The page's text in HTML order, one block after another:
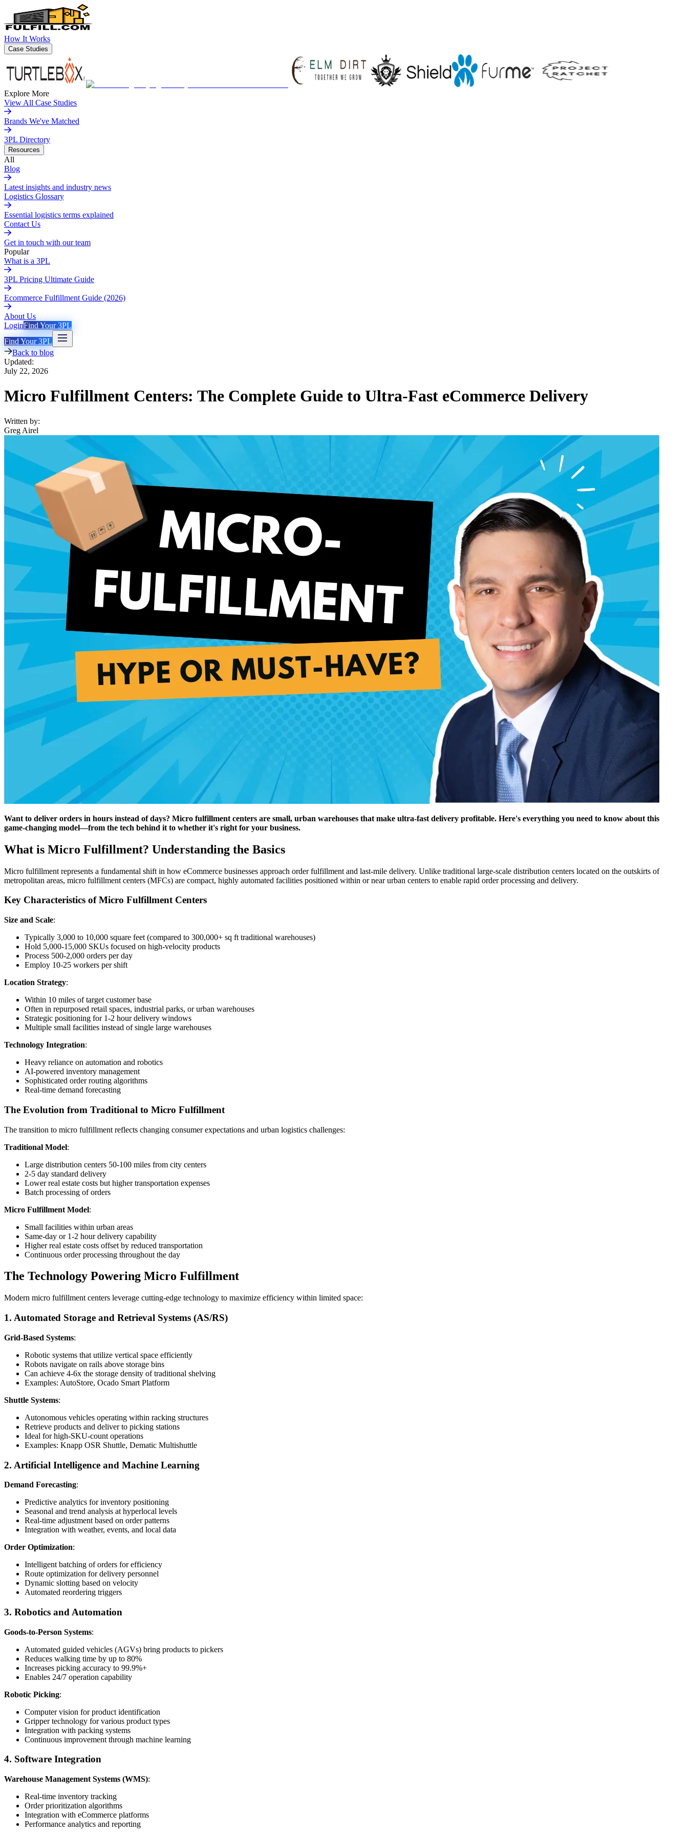
How It Works
Case Studies
Explore More
View All Case Studies
Brands We've Matched
3PL Directory
Resources
All
Blog
Latest insights and industry news
Logistics Glossary
Essential logistics terms explained
Contact Us
Get in touch with our team
Popular
What is a 3PL
3PL Pricing Ultimate Guide
Ecommerce Fulfillment Guide (2026)
About Us
LoginFind Your 3PL
Find Your 3PL
Back to blog
Updated:
July 22, 2026
Micro Fulfillment Centers: The Complete Guide to Ultra-Fast eCommerce Delivery
Written by:
Greg Airel
Want to deliver orders in hours instead of days? Micro fulfillment centers are small, urban warehouses that make ultra-fast delivery profitable. Here's everything you need to know about this
game-changing model—from the tech behind it to whether it's right for your business.
What is Micro Fulfillment? Understanding the Basics
Micro fulfillment represents a fundamental shift in how eCommerce businesses approach order fulfillment and last-mile delivery. Unlike traditional large-scale distribution centers located on the outskirts of
metropolitan areas, micro fulfillment centers (MFCs) are compact, highly automated facilities positioned within or near urban centers to enable rapid order processing and delivery.
Key Characteristics of Micro Fulfillment Centers
Size and Scale:
Typically 3,000 to 10,000 square feet (compared to 300,000+ sq ft traditional warehouses)
Hold 5,000-15,000 SKUs focused on high-velocity products
Process 500-2,000 orders per day
Employ 10-25 workers per shift
Location Strategy:
Within 10 miles of target customer base
Often in repurposed retail spaces, industrial parks, or urban warehouses
Strategic positioning for 1-2 hour delivery windows
Multiple small facilities instead of single large warehouses
Technology Integration:
Heavy reliance on automation and robotics
AI-powered inventory management
Sophisticated order routing algorithms
Real-time demand forecasting
The Evolution from Traditional to Micro Fulfillment
The transition to micro fulfillment reflects changing consumer expectations and urban logistics challenges:
Traditional Model:
Large distribution centers 50-100 miles from city centers
2-5 day standard delivery
Lower real estate costs but higher transportation expenses
Batch processing of orders
Micro Fulfillment Model:
Small facilities within urban areas
Same-day or 1-2 hour delivery capability
Higher real estate costs offset by reduced transportation
Continuous order processing throughout the day
The Technology Powering Micro Fulfillment
Modern micro fulfillment centers leverage cutting-edge technology to maximize efficiency within limited space:
1. Automated Storage and Retrieval Systems (AS/RS)
Grid-Based Systems:
Robotic systems that utilize vertical space efficiently
Robots navigate on rails above storage bins
Can achieve 4-6x the storage density of traditional shelving
Examples: AutoStore, Ocado Smart Platform
Shuttle Systems:
Autonomous vehicles operating within racking structures
Retrieve products and deliver to picking stations
Ideal for high-SKU-count operations
Examples: Knapp OSR Shuttle, Dematic Multishuttle
2. Artificial Intelligence and Machine Learning
Demand Forecasting:
Predictive analytics for inventory positioning
Seasonal and trend analysis at hyperlocal levels
Real-time adjustment based on order patterns
Integration with weather, events, and local data
Order Optimization:
Intelligent batching of orders for efficiency
Route optimization for delivery personnel
Dynamic slotting based on velocity
Automated reordering triggers
3. Robotics and Automation
Goods-to-Person Systems:
Automated guided vehicles (AGVs) bring products to pickers
Reduces walking time by up to 80%
Increases picking accuracy to 99.9%+
Enables 24/7 operation capability
Robotic Picking:
Computer vision for product identification
Gripper technology for various product types
Integration with packing systems
Continuous improvement through machine learning
4. Software Integration
Warehouse Management Systems (WMS):
Real-time inventory tracking
Order prioritization algorithms
Integration with eCommerce platforms
Performance analytics and reporting